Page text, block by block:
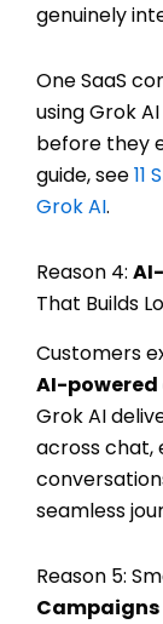
genuinely
One SaaS
using Grok
before they
guide, see11
Grok AI.
Reason 4:
That Builds
Customers
AI-powered
Grok AI
across chat,
seamless
Reason 5:
Campaigns